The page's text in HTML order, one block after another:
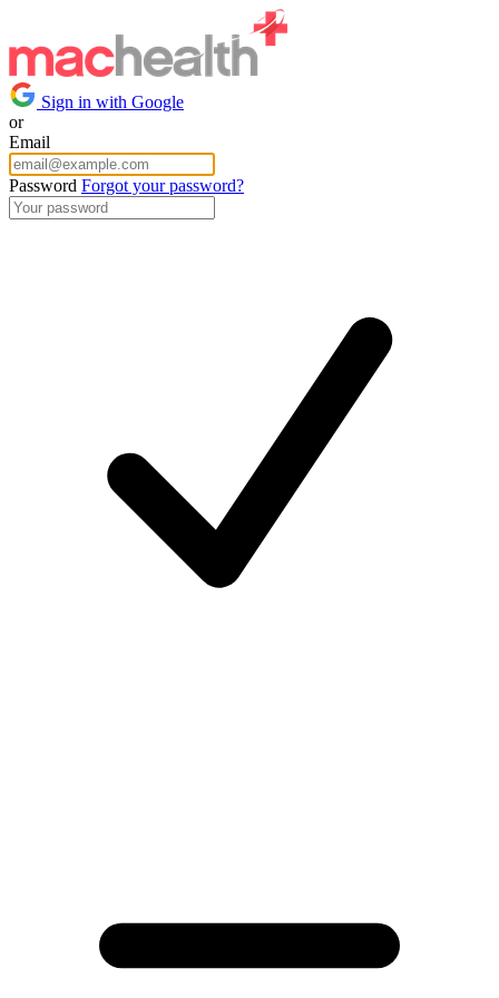
Sign in with Google
or
Email
Password Forgot your password?